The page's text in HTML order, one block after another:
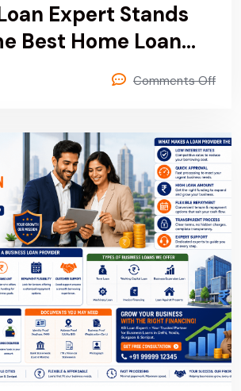
Expert Stands
Best Home Loan
Finance Company
Comments Off